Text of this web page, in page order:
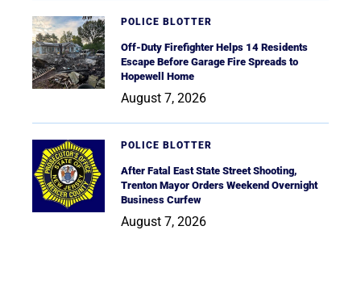
POLICE BLOTTER
Off-Duty Firefighter Helps 14 Residents
Escape Before Garage Fire Spreads to
Hopewell Home
August 7, 2026
POLICE BLOTTER
After Fatal East State Street Shooting,
Trenton Mayor Orders Weekend Overnight
Business Curfew
August 7, 2026